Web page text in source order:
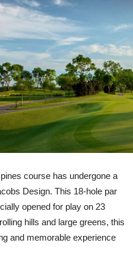
course has undergone a
Design. This 18-hole par
opened for play on 23
hills and large greens, this
and memorable experience